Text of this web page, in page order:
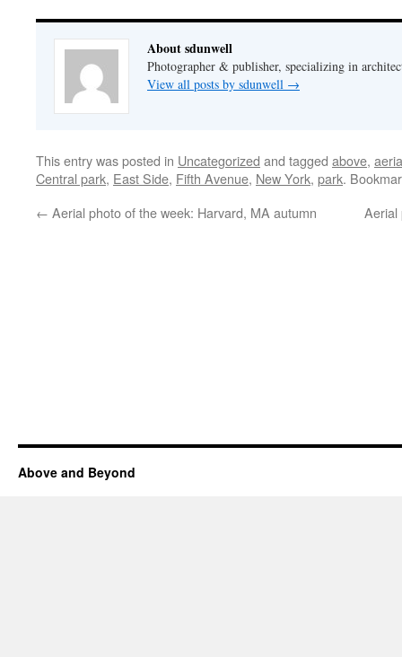
About sdunwell
Photographer & publisher, specializing in
View all posts by sdunwell →
This entry was posted in Uncategorized and tagged above,
Central park, East Side, Fifth Avenue, New York, park.
← Aerial photo of the week: Harvard, MA autumn Aerial
Above and Beyond